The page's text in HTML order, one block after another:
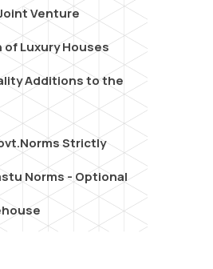
Venture
Luxury Houses
Additions to the
Strictly
Norms - Optional